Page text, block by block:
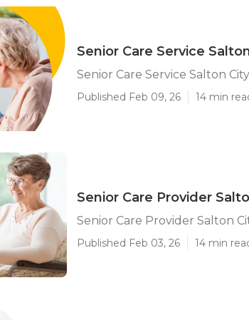
Senior Care Service
Senior Care Service Salton City
Published Feb 09, 26 14 min
Senior Care Provider
Senior Care Provider Salton
Published Feb 03, 26 14 min